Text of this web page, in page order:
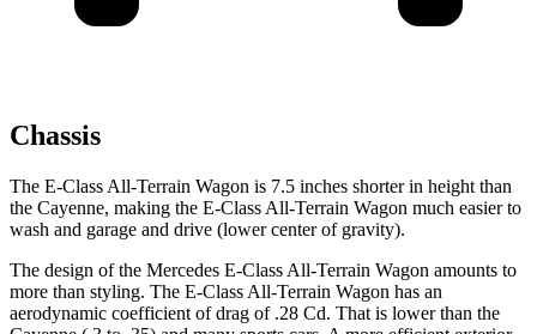
Chassis
The E-Class All-Terrain Wagon is 7.5 inches shorter in height than
the Cayenne, making the E-Class All-Terrain Wagon much easier to
wash and garage and drive (lower center of gravity).
The design of the Mercedes E-Class All-Terrain Wagon amounts to
more than styling. The E-Class All-Terrain Wagon has an
aerodynamic coefficient of drag of .28 Cd. That is lower than the